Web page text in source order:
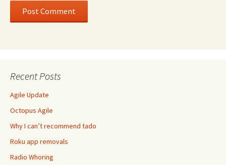
Recent Posts
Agile Update
Octopus Agile
Why I can’t recommend tado
Roku app removals
Radio Whoring